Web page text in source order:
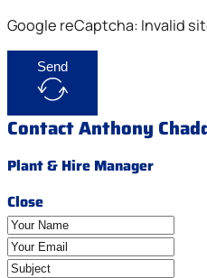
Google reCaptcha: Invalid
Send
Contact Anthony
Plant & Hire Manager
Close